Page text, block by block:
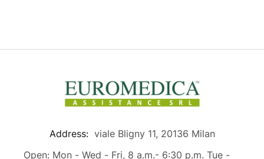
Address: viale Bligny 11, 20136 Milan
Open: Mon - Wed - Fri, 8 a.m.- 6:30 p.m. Tue -